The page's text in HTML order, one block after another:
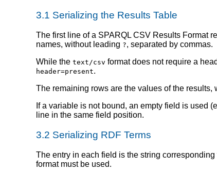
3.1 Serializing the Results Table
The first line of a SPARQL CSV Results Format
names, without leading ?, separated by commas.
While the text/csv format does not require a
header=present.
The remaining rows are the values of the
If a variable is not bound, an empty field is used
line in the same field position.
3.2 Serializing RDF Terms
The entry in each field is the string
format must be used.